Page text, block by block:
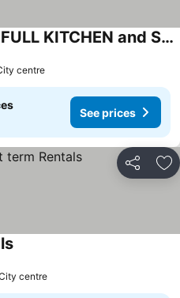
THE SINATRA STUDIO FULL KITCHEN and SWIMMING POOL walk to ARTS RooSEVELT ROW CONVENTION CENTER ASU DOWNTOWN PHOENIX
centre
See prices
Share
centre